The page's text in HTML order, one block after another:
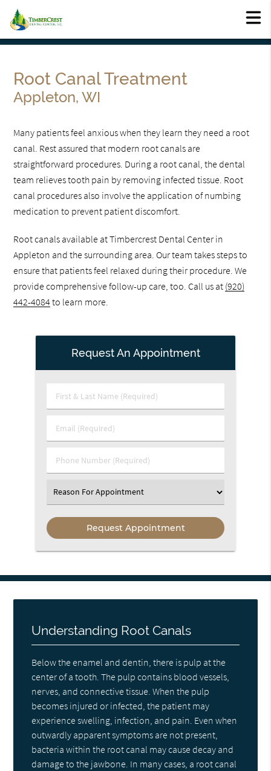
Root Canal Treatment
Appleton, WI
Many patients feel anxious when they learn they need a root
canal. Rest assured that modern root canals are
straightforward procedures. During a root canal, the dental
team relieves tooth pain by removing infected tissue. Root
canal procedures also involve the application of numbing
medication to prevent patient discomfort.
Root canals available at Timbercrest Dental Center in
Appleton and the surrounding area. Our team takes steps to
ensure that patients feel relaxed during their procedure. We
provide comprehensive follow-up care, too. Call us at (920)
442-4084to learn more.
Request An Appointment
First
&
Name
Email
(Required)
Phone
Number
Select
an
Option
Understanding Root Canals
Below the enamel and dentin, there is pulp at the
center of a tooth. The pulp contains blood vessels,
nerves, and connective tissue. When the pulp
becomes injured or infected, the patient may
experience swelling, infection, and pain. Even when
outwardly apparent symptoms are not present,
bacteria within the root canal may cause decay and
damage to the jawbone. In many cases, a root canal